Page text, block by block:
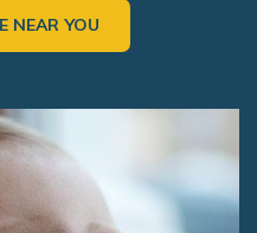
NEAR YOU